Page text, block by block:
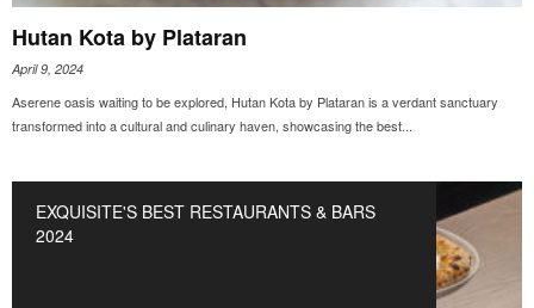
Hutan Kota by Plataran
April 9, 2024
Aserene oasis waiting to be explored, Hutan Kota by Plataran is a verdant sanctuary
transformed into a cultural and culinary haven, showcasing the best...
EXQUISITE'S BEST RESTAURANTS & BARS
2024